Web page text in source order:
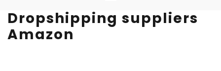
Dropshipping suppliers
Amazon